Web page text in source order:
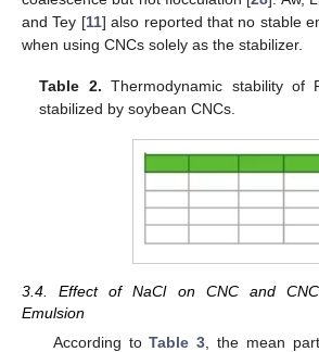
and Tey [11] also reported that no stable
when using CNCs solely as the stabilizer.
Table 2. Thermodynamic stability of
stabilized by soybean CNCs.
3.4. Effect of NaCl on CNC and CNC-
Emulsion
According toTable 3 , the mean